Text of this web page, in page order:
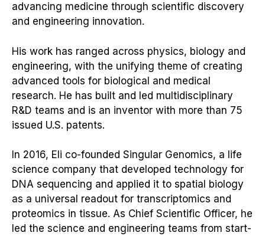
advancing medicine through scientific discovery
and engineering innovation.
His work has ranged across physics, biology and
engineering, with the unifying theme of creating
advanced tools for biological and medical
research. He has built and led multidisciplinary
R&D teams and is an inventor with more than 75
issued U.S. patents.
In 2016, Eli co-founded Singular Genomics, a life
science company that developed technology for
DNA sequencing and applied it to spatial biology
as a universal readout for transcriptomics and
proteomics in tissue. As Chief Scientific Officer, he
led the science and engineering teams from start-